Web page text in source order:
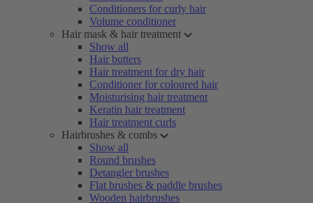
Conditioners for curly hair
Volume conditioner
Hair mask & hair treatment
Show all
Hair butters
Hair treatment for dry hair
Conditioner for coloured hair
Moisturising hair treatment
Keratin hair treatment
Hair treatment curls
Hairbrushes & combs
Show all
Round brushes
Detangler brushes
Flat brushes & paddle brushes
Wooden hairbrushes